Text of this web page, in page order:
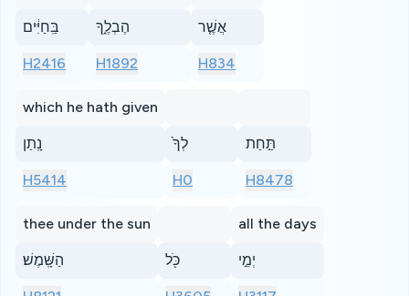
בַּֽחַיִּ֔ים
H2416
הֶבְלֶ֑ךָ
H1892
אֲשֶׁ֤ר
H834
which he hath given
נָֽתַן
H5414
לְךָ֙
H0
תַּ֣חַת
H8478
thee under the sun
הַשָּֽׁמֶשׁ׃ כֹּ֖ל
all the days
יְמֵ֣י